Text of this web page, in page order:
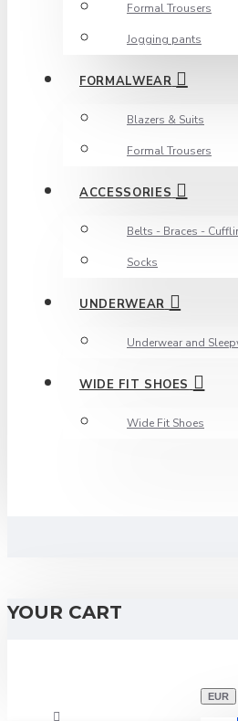
Formal Trousers
Jogging pants
FORMALWEAR
Blazers & Suits
Formal Trousers
ACCESSORIES
Belts - Braces -
Socks
UNDERWEAR
Underwear and
WIDE FIT SHOES
Wide Fit Shoes
YOUR CART
EUR